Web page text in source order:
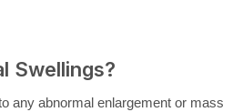
Swellings?
any abnormal enlargement or mass